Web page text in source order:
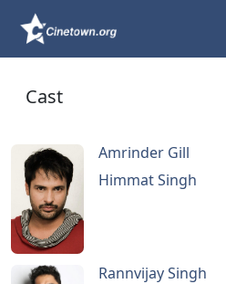
Cast
Amrinder Gill
Himmat Singh
Rannvijay Singh